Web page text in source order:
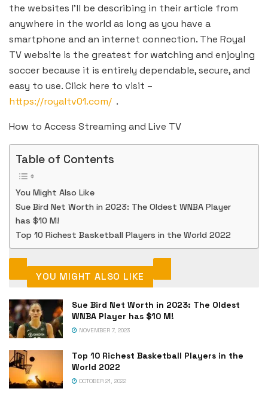
the websites I’ll be describing in their article from
anywhere in the world as long as you have a
smartphone and an internet connection. The Royal
TV website is the greatest for watching and enjoying
soccer because it is entirely dependable, secure, and
easy to use. Click here to visit –
https://royaltv01.com/ .
How to Access Streaming and Live TV
Table of Contents
You Might Also Like
Sue Bird Net Worth in 2023: The Oldest WNBA Player
has $10 M!
Top 10 Richest Basketball Players in the World 2022
YOU MIGHT ALSO LIKE
Sue Bird Net Worth in 2023: The Oldest
WNBA Player has $10 M!
NOVEMBER 7, 2023
Top 10 Richest Basketball Players in the
World 2022
OCTOBER 21, 2022